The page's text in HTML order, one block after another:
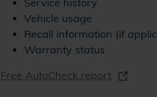
Vehicle usage
Recall information (if
Warranty status
Free AutoCheck report